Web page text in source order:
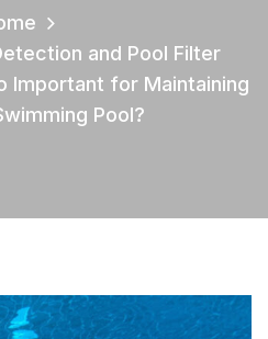
and Pool Filter
Important for Maintaining
Pool?